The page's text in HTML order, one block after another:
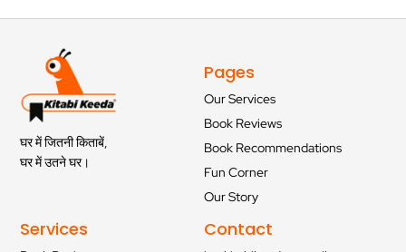
घर में जितनी किताबें,
घर में उतने घर।
Pages
Our Services
Book Reviews
Book Recommendations
Fun Corner
Our Story
Services Contact